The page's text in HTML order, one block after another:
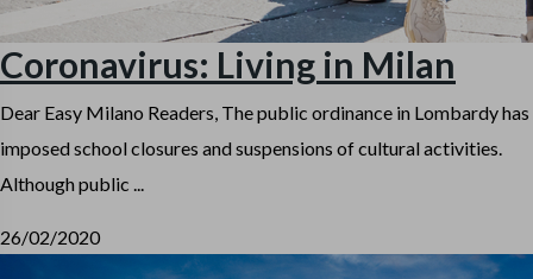
Coronavirus: Living in Milan
Dear Easy Milano Readers, The public ordinance in Lombardy has
imposed school closures and suspensions of cultural activities.
Although public ...
26/02/2020